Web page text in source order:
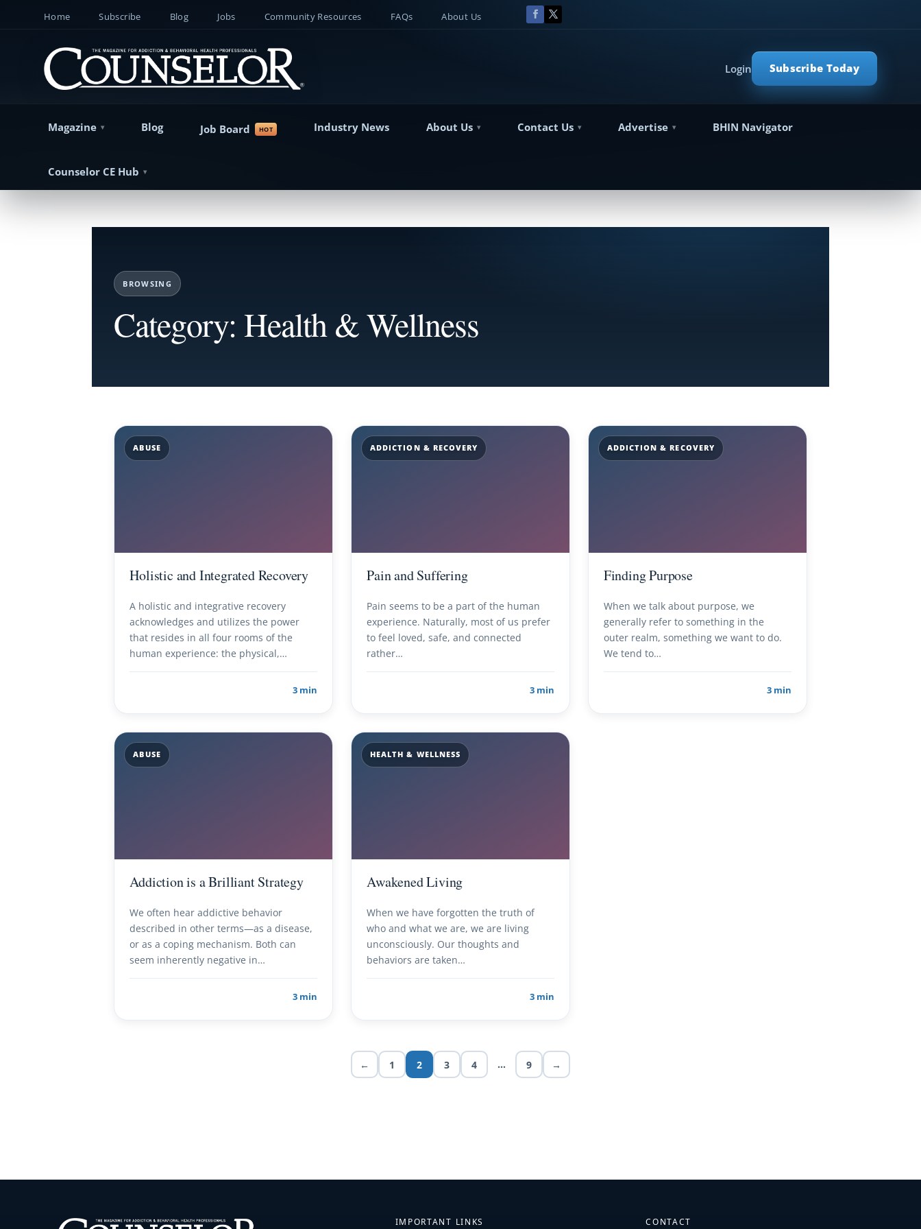
Home Subscribe Blog Jobs Community Resources FAQs About Us
Subscribe Today
Login
Magazine Blog Job Board Industry News About Us Contact Us Advertise BHIN Navigator
Counselor CE Hub
BROWSING
Category: Health & Wellness
ABUSE
Holistic and Integrated Recovery
A holistic and integrative recovery
acknowledges and utilizes the power
that resides in all four rooms of the
human experience: the physical,…
3 min
ADDICTION & RECOVERY
Pain and Suffering
Pain seems to be a part of the human
experience. Naturally, most of us prefer
to feel loved, safe, and connected
rather…
3 min
ADDICTION & RECOVERY
Finding Purpose
When we talk about purpose, we
generally refer to something in the
outer realm, something we want to do.
We tend to…
3 min
ABUSE
Addiction is a Brilliant Strategy
We often hear addictive behavior
described in other terms—as a disease,
or as a coping mechanism. Both can
seem inherently negative in…
3 min
HEALTH & WELLNESS
Awakened Living
When we have forgotten the truth of
who and what we are, we are living
unconsciously. Our thoughts and
behaviors are taken…
3 min
← 1 2 3 4 … 9 →
IMPORTANT LINKS CONTACT